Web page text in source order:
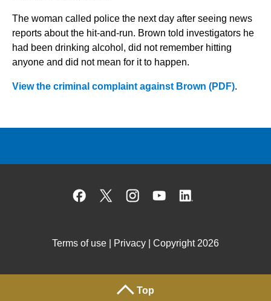
The woman called police the next day after seeing news
reports about the hit-and-run. Brown told investigators he
had been drinking alcohol, did not remember hitting
anyone and did not mean for it to happen.
View the criminal complaint against Brown (PDF).
Facebook
X Instagram
YouTube
Terms of use Privacy | Copyright 2026
Top